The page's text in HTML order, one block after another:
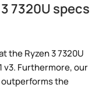
7320U specs
the Ryzen 3 7320U
v3. Furthermore, our
the